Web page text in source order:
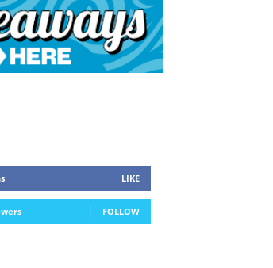
LIKE
FOLLOW